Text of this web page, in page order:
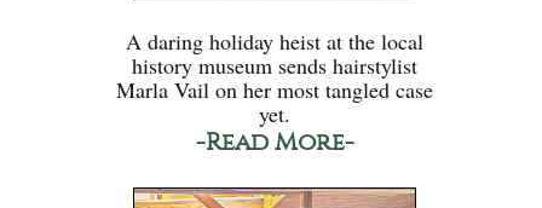
A daring holiday heist at the local
history museum sends hairstylist
Marla Vail on her most tangled case
yet.
-Read More-